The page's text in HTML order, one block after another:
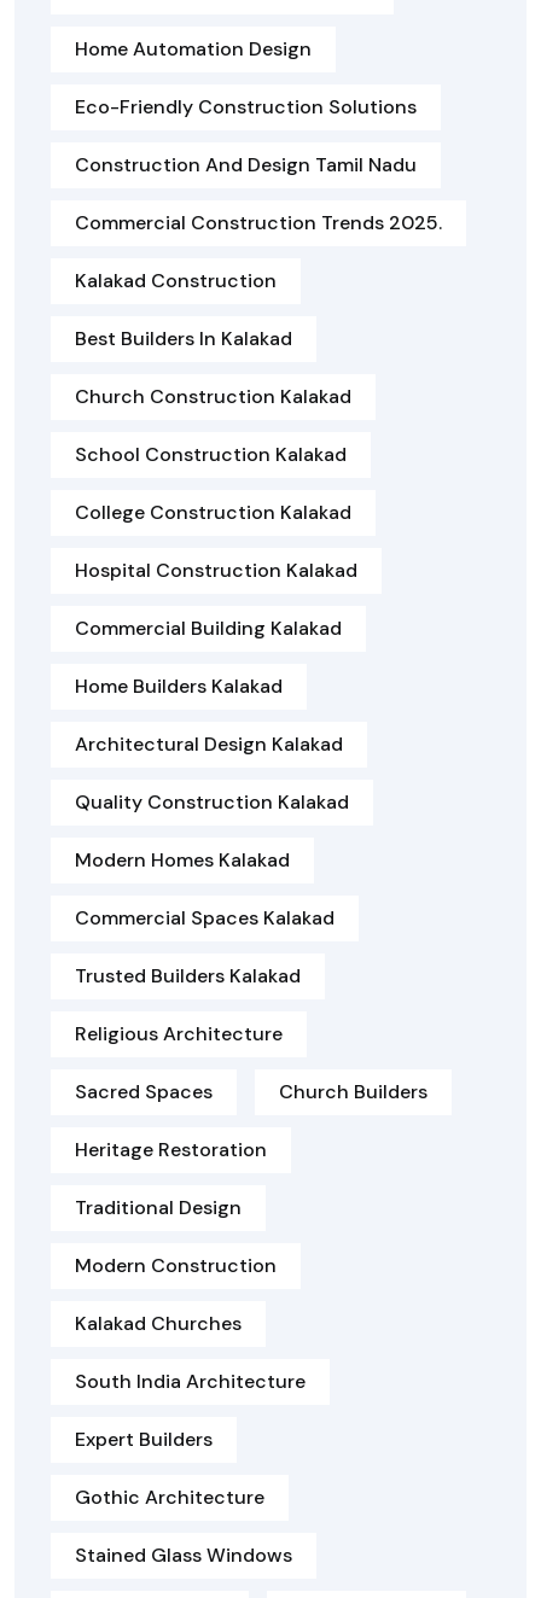
Home Automation Design
Eco-Friendly Construction Solutions
Construction And Design Tamil Nadu
Commercial Construction Trends 2025.
Kalakad Construction
Best Builders In Kalakad
Church Construction Kalakad
School Construction Kalakad
College Construction Kalakad
Hospital Construction Kalakad
Commercial Building Kalakad
Home Builders Kalakad
Architectural Design Kalakad
Quality Construction Kalakad
Modern Homes Kalakad
Commercial Spaces Kalakad
Trusted Builders Kalakad
Religious Architecture
Sacred Spaces Church Builders
Heritage Restoration
Traditional Design
Modern Construction
Kalakad Churches
South India Architecture
Expert Builders
Gothic Architecture
Stained Glass Windows